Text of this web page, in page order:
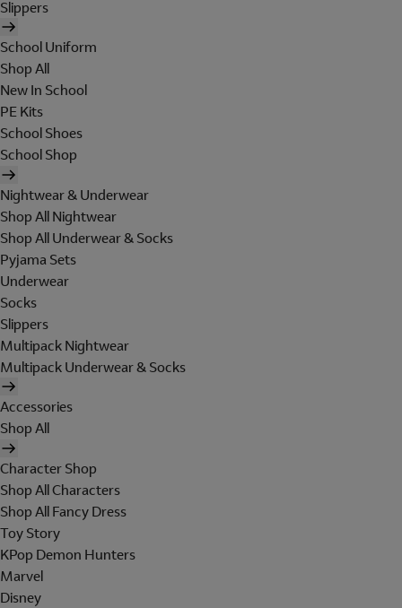
Slippers
School Uniform
Shop All
New In School
PE Kits
School Shoes
School Shop
Nightwear & Underwear
Shop All Nightwear
Shop All Underwear & Socks
Pyjama Sets
Underwear
Socks
Slippers
Multipack Nightwear
Multipack Underwear & Socks
Accessories
Shop All
Character Shop
Shop All Characters
Shop All Fancy Dress
Toy Story
KPop Demon Hunters
Marvel
Disney